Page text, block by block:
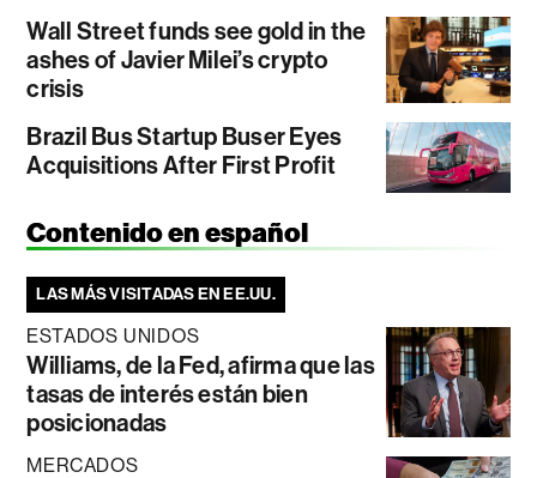
Wall Street funds see gold in the
ashes of Javier Milei’s crypto
crisis
Brazil Bus Startup Buser Eyes
Acquisitions After First Profit
Contenido en español
LAS MÁS VISITADAS EN EE.UU.
ESTADOS UNIDOS
Williams, de la Fed, afirma que las
tasas de interés están bien
posicionadas
MERCADOS